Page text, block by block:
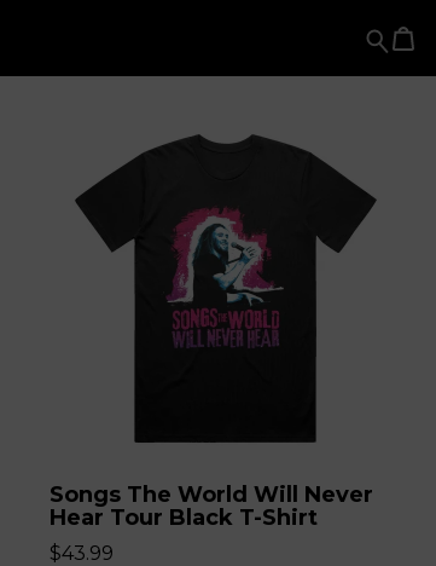
Songs The World Will Never
Hear Tour Black T-Shirt
$43.99